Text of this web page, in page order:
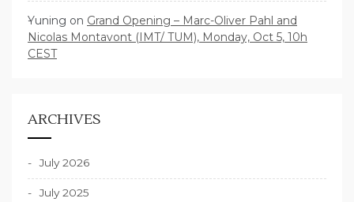
Yuning on Grand Opening – Marc-Oliver Pahl and
Nicolas Montavont (IMT/ TUM), Monday, Oct 5, 10h
CEST
ARCHIVES
July 2026
July 2025